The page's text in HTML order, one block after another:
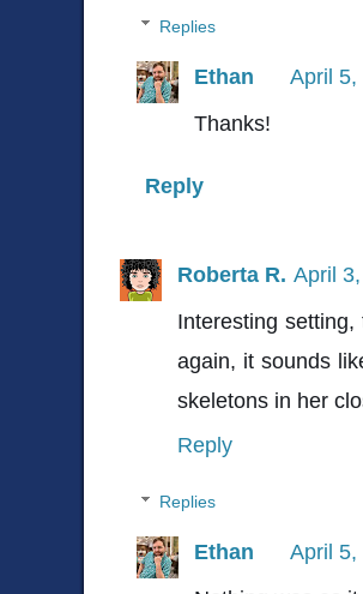
Replies
Ethan
April 5,
Thanks!
Reply
Roberta R. April
Interesting
again, it sounds
skeletons in her
Reply
Replies
Ethan
April 5,